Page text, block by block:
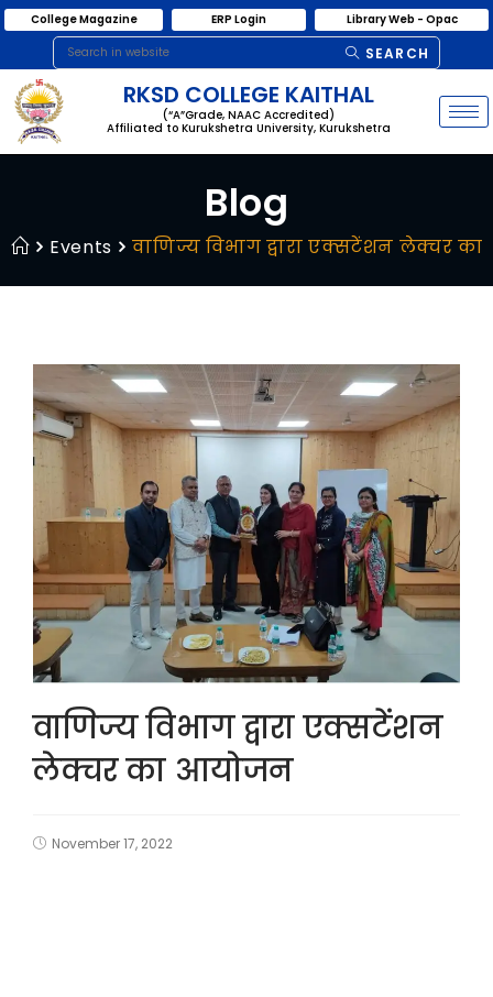
College Magazine ERP Login Library Web - Opac
SEARCH
RKSD COLLEGE KAITHAL
(“A”Grade, NAAC Accredited)
Affiliated to Kurukshetra University, Kurukshetra
Blog
Events वाणिज्य विभाग द्वारा एक्सटेंशन लेक्चर
वाणिज्य विभाग द्वारा एक्सटेंशन
लेक्चर का आयोजन
November 17, 2022